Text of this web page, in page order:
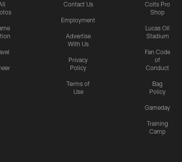
Contact Us
Employment
Advertise
With Us
Privacy
Policy
Terms of
Use
Colts Pro
Shop
Lucas Oil
Stadium
Fan Code
of
Conduct
Bag
Policy
Gameday
Training
Camp